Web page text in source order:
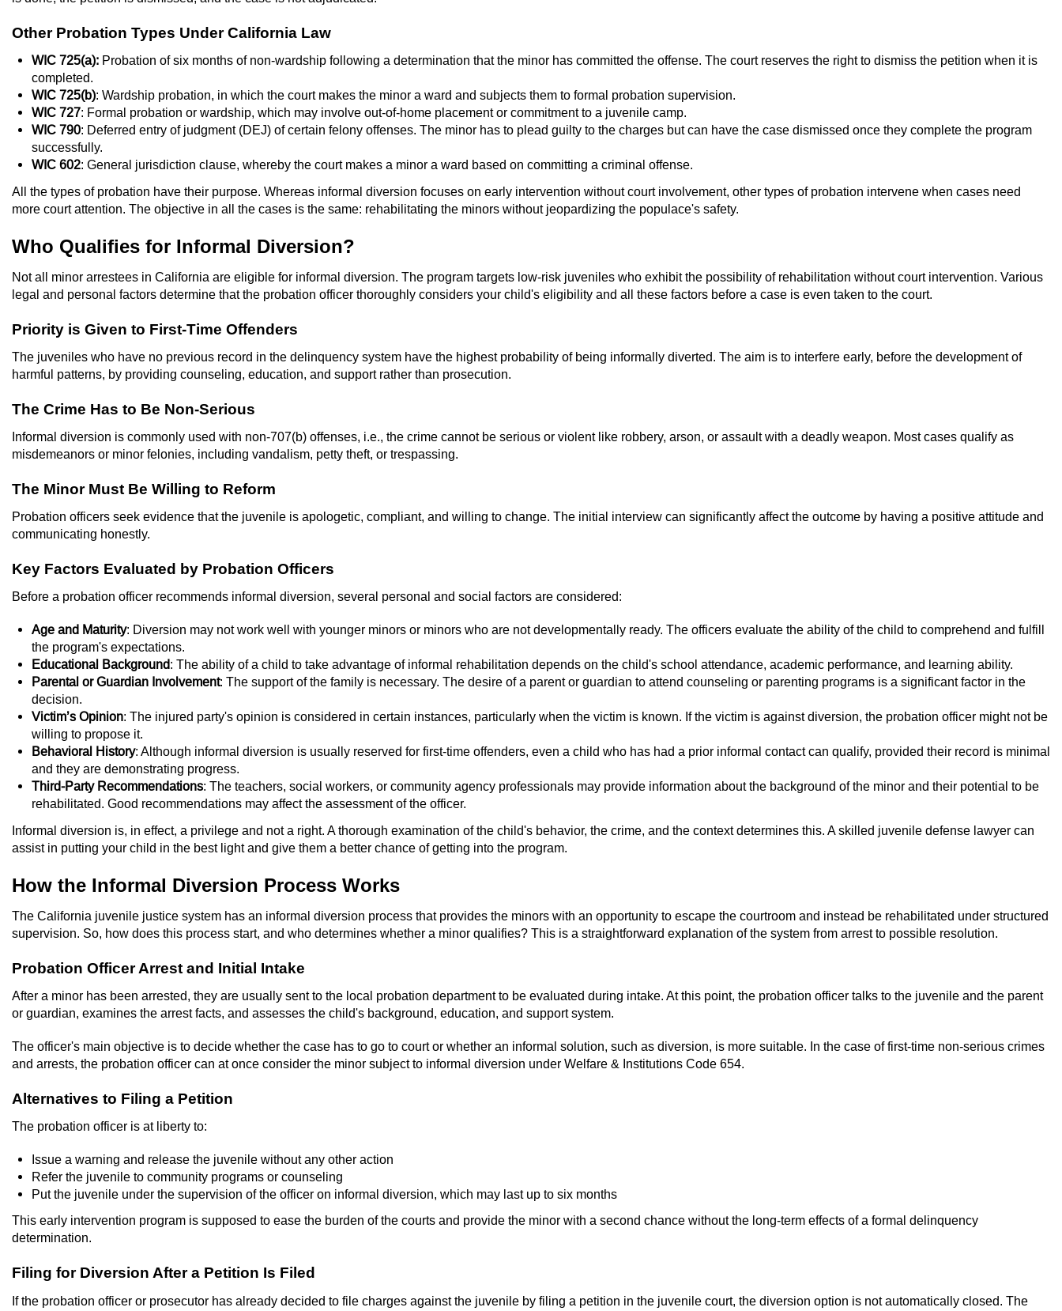
Other Probation Types Under California Law
WIC 725(a): Probation of six months of non-wardship following a determination that the minor has committed the offense. The court reserves the right to dismiss the petition when it is
completed.
WIC 725(b): Wardship probation, in which the court makes the minor a ward and subjects them to formal probation supervision.
WIC 727: Formal probation or wardship, which may involve out-of-home placement or commitment to a juvenile camp.
WIC 790: Deferred entry of judgment (DEJ) of certain felony offenses. The minor has to plead guilty to the charges but can have the case dismissed once they complete the program
successfully.
WIC 602: General jurisdiction clause, whereby the court makes a minor a ward based on committing a criminal offense.
All the types of probation have their purpose. Whereas informal diversion focuses on early intervention without court involvement, other types of probation intervene when cases need
more court attention. The objective in all the cases is the same: rehabilitating the minors without jeopardizing the populace's safety.
Who Qualifies for Informal Diversion?
Not all minor arrestees in California are eligible for informal diversion. The program targets low-risk juveniles who exhibit the possibility of rehabilitation without court intervention. Various
legal and personal factors determine that the probation officer thoroughly considers your child's eligibility and all these factors before a case is even taken to the court.
Priority is Given to First-Time Offenders
The juveniles who have no previous record in the delinquency system have the highest probability of being informally diverted. The aim is to interfere early, before the development of
harmful patterns, by providing counseling, education, and support rather than prosecution.
The Crime Has to Be Non-Serious
Informal diversion is commonly used with non-707(b) offenses, i.e., the crime cannot be serious or violent like robbery, arson, or assault with a deadly weapon. Most cases qualify as
misdemeanors or minor felonies, including vandalism, petty theft, or trespassing.
The Minor Must Be Willing to Reform
Probation officers seek evidence that the juvenile is apologetic, compliant, and willing to change. The initial interview can significantly affect the outcome by having a positive attitude and
communicating honestly.
Key Factors Evaluated by Probation Officers
Before a probation officer recommends informal diversion, several personal and social factors are considered:
Age and Maturity: Diversion may not work well with younger minors or minors who are not developmentally ready. The officers evaluate the ability of the child to comprehend and fulfill
the program's expectations.
Educational Background: The ability of a child to take advantage of informal rehabilitation depends on the child's school attendance, academic performance, and learning ability.
Parental or Guardian Involvement: The support of the family is necessary. The desire of a parent or guardian to attend counseling or parenting programs is a significant factor in the
decision.
Victim’s Opinion: The injured party's opinion is considered in certain instances, particularly when the victim is known. If the victim is against diversion, the probation officer might not be
willing to propose it.
Behavioral History: Although informal diversion is usually reserved for first-time offenders, even a child who has had a prior informal contact can qualify, provided their record is minimal
and they are demonstrating progress.
Third-Party Recommendations: The teachers, social workers, or community agency professionals may provide information about the background of the minor and their potential to be
rehabilitated. Good recommendations may affect the assessment of the officer.
Informal diversion is, in effect, a privilege and not a right. A thorough examination of the child's behavior, the crime, and the context determines this. A skilled juvenile defense lawyer can
assist in putting your child in the best light and give them a better chance of getting into the program.
How the Informal Diversion Process Works
The California juvenile justice system has an informal diversion process that provides the minors with an opportunity to escape the courtroom and instead be rehabilitated under structured
supervision. So, how does this process start, and who determines whether a minor qualifies? This is a straightforward explanation of the system from arrest to possible resolution.
Probation Officer Arrest and Initial Intake
After a minor has been arrested, they are usually sent to the local probation department to be evaluated during intake. At this point, the probation officer talks to the juvenile and the parent
or guardian, examines the arrest facts, and assesses the child's background, education, and support system.
The officer's main objective is to decide whether the case has to go to court or whether an informal solution, such as diversion, is more suitable. In the case of first-time non-serious crimes
and arrests, the probation officer can at once consider the minor subject to informal diversion under Welfare & Institutions Code 654.
Alternatives to Filing a Petition
The probation officer is at liberty to:
Issue a warning and release the juvenile without any other action
Refer the juvenile to community programs or counseling
Put the juvenile under the supervision of the officer on informal diversion, which may last up to six months
This early intervention program is supposed to ease the burden of the courts and provide the minor with a second chance without the long-term effects of a formal delinquency
determination.
Filing for Diversion After a Petition Is Filed
If the probation officer or prosecutor has already decided to file charges against the juvenile by filing a petition in the juvenile court, the diversion option is not automatically closed. The